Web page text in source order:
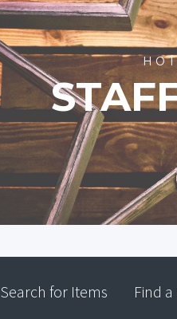
Search for Items Find